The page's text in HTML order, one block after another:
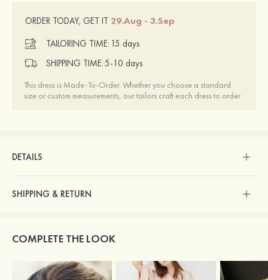
ORDER TODAY, GET IT 29.Aug - 3.Sep
TAILORING TIME: 15 days
SHIPPING TIME:5-10 days
This dress is Made-To-Order. Whether you choose a standard
size or custom measurements, our tailors craft each dress to order.
DETAILS
SHIPPING & RETURN
COMPLETE THE LOOK